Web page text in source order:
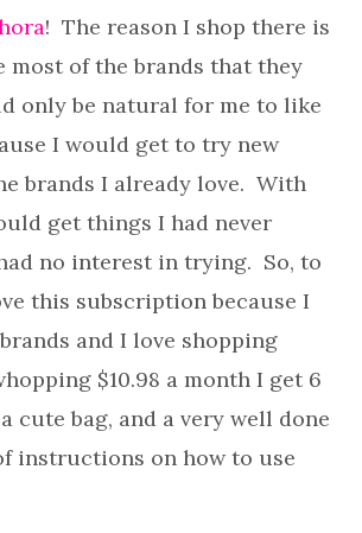
! The reason I shop there is
most of the brands that they
only be natural for me to like
I would get to try new
brands I already love. With
get things I had never
no interest in trying. So, to
this subscription because I
brands and I love shopping
$10.98 a month I get 6
cute bag, and a very well done
instructions on how to use